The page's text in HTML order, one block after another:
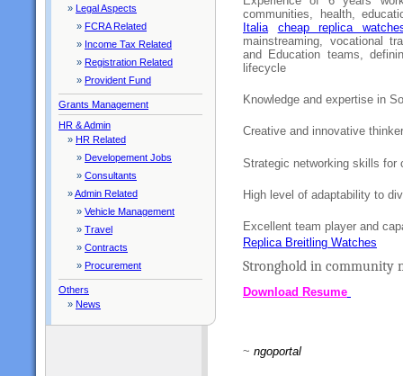
» Legal Aspects
» FCRA Related
» Income Tax Related
» Registration Related
» Provident Fund
Grants Management
HR & Admin
» HR Related
» Developement Jobs
» Consultants
»Admin Related
» Vehicle Management
» Travel
» Contracts
» Procurement
Others
» News
communities, health,
Italia
cheap replica
mainstreaming, vocational
and Education teams,
lifecycle
Knowledge and expertise in
Creative and innovative thinker
Strategic networking skills for
High level of adaptability to
Excellent team player and
Replica Breitling Watches
Stronghold in community
Download Resume
~ ngoportal